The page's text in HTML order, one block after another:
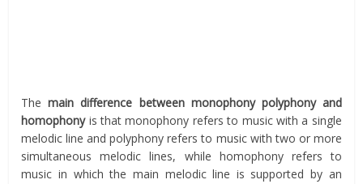
Themain difference between monophony polyphony and
homophonyis that monophony refers to music with a single
melodic line and polyphony refers to music with two or more
simultaneous melodic lines, while homophony refers to
music in which the main melodic line is supported by an